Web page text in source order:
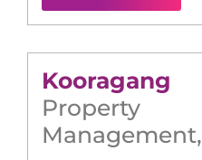
Kooragang
Property
Management,